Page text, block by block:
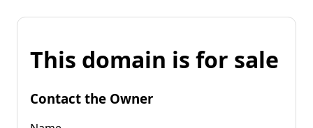
This domain is for sale
Contact the Owner